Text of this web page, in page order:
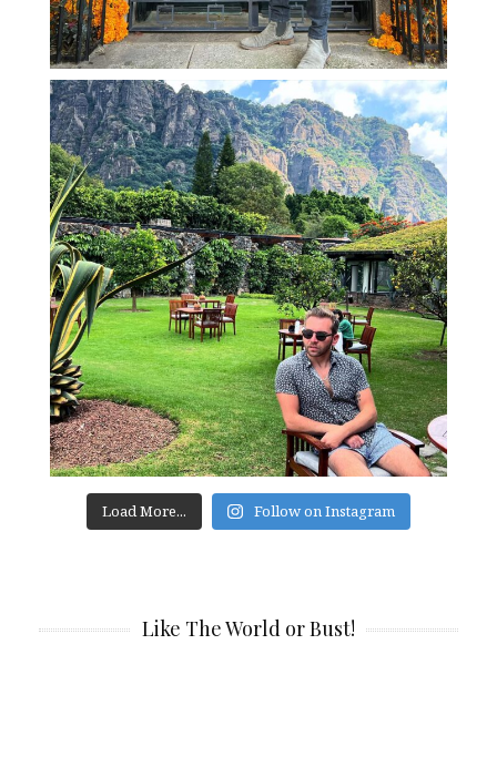
Load More... Follow on Instagram
Like The World or Bust!